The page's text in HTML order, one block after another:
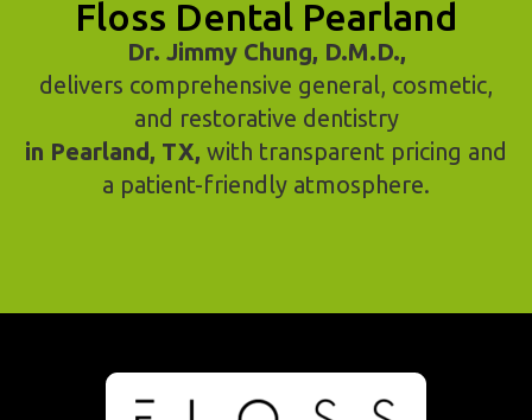
Floss Dental Pearland
Dr. Jimmy Chung, D.M.D.,
delivers comprehensive general, cosmetic,
and restorative dentistry
in Pearland, TX, with transparent pricing and
a patient-friendly atmosphere.